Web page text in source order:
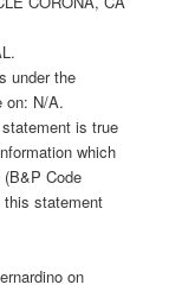
under the
on: N/A.
is true
which
Code
this statement
on